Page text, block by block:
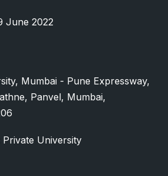
June 2022
Mumbai - Pune Expressway,
Panvel, Mumbai,
Private University